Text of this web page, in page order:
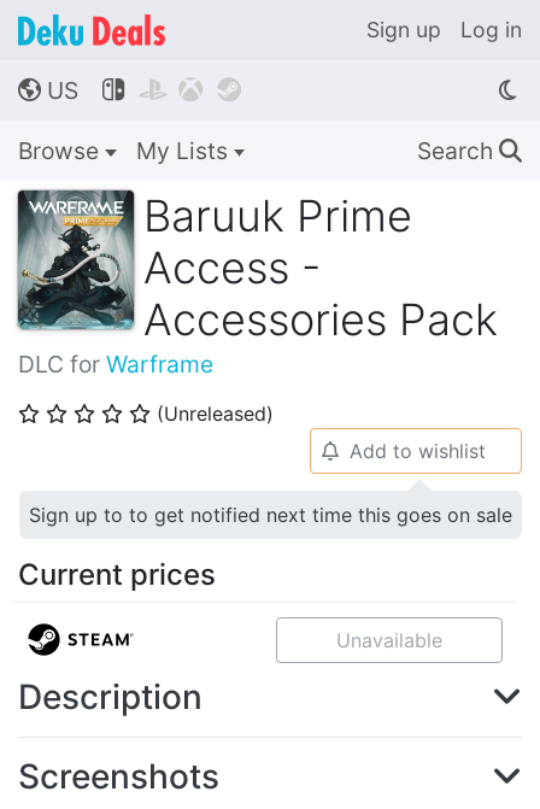
Sign up Log in
🌎 US    
Browse My Lists Search 🔍
Baruuk Prime
Access -
Accessories Pack
DLC for Warframe
⭐ ⭐ ⭐ ⭐ ⭐ (Unreleased)
🔔 Add to wishlist
Sign up to to get notified next time this goes on sale
Current prices
Unavailable
Description
Screenshots